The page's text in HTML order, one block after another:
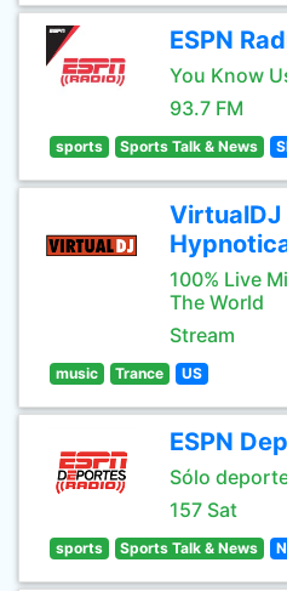
ESPN
You Know
93.7 FM
sports Sports Talk & News
VirtualDJ
100% Live
The World
Stream
music Trance US
ESPN
Sólo
157 Sat
sports Sports Talk & News